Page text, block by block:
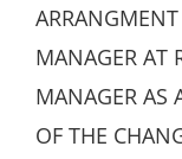
MANAGER AT
MANAGER AS
OF THE